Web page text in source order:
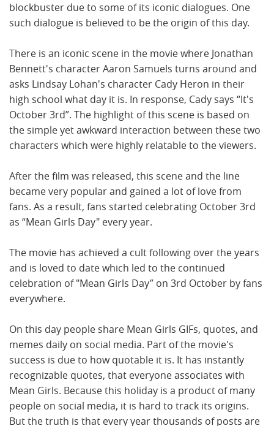
blockbuster due to some of its iconic dialogues. One
such dialogue is believed to be the origin of this day.
There is an iconic scene in the movie where Jonathan
Bennett's character Aaron Samuels turns around and
asks Lindsay Lohan's character Cady Heron in their
high school what day it is. In response, Cady says “It's
October 3rd”. The highlight of this scene is based on
the simple yet awkward interaction between these two
characters which were highly relatable to the viewers.
After the film was released, this scene and the line
became very popular and gained a lot of love from
fans. As a result, fans started celebrating October 3rd
as “Mean Girls Day" every year.
The movie has achieved a cult following over the years
and is loved to date which led to the continued
celebration of "Mean Girls Day” on 3rd October by fans
everywhere.
On this day people share Mean Girls GIFs, quotes, and
memes daily on social media. Part of the movie's
success is due to how quotable it is. It has instantly
recognizable quotes, that everyone associates with
Mean Girls. Because this holiday is a product of many
people on social media, it is hard to track its origins.
But the truth is that every year thousands of posts are